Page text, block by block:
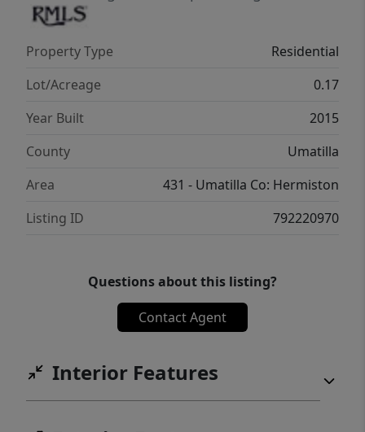
Property Type
Residential
Lot/Acreage
0.17
Year Built
2015
County
Umatilla
Area
431 - Umatilla Co: Hermiston
Listing ID
792220970
Questions about this listing?
Contact Agent
Interior Features